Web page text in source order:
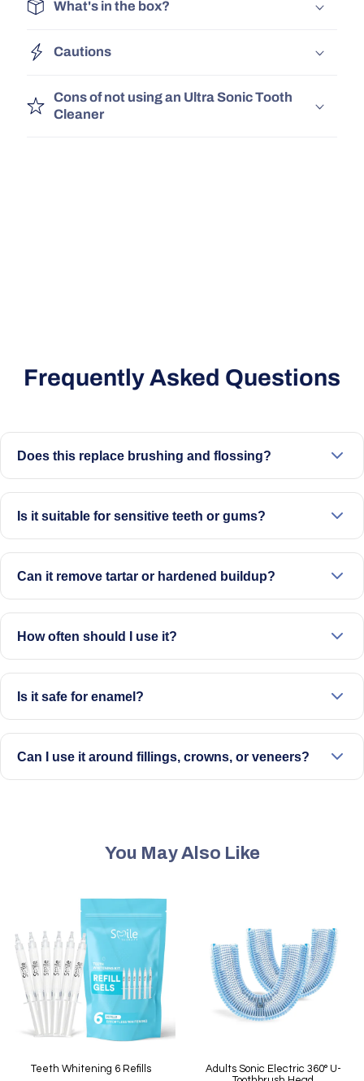
What's in the box?
Cautions
Cons of not using an Ultra Sonic Tooth
Cleaner
Frequently Asked Questions
Does this replace brushing and flossing?
Is it suitable for sensitive teeth or gums?
Can it remove tartar or hardened buildup?
needed
How often should I use it?
Is it safe for enamel?
Can I use it around fillings, crowns, or veneers?